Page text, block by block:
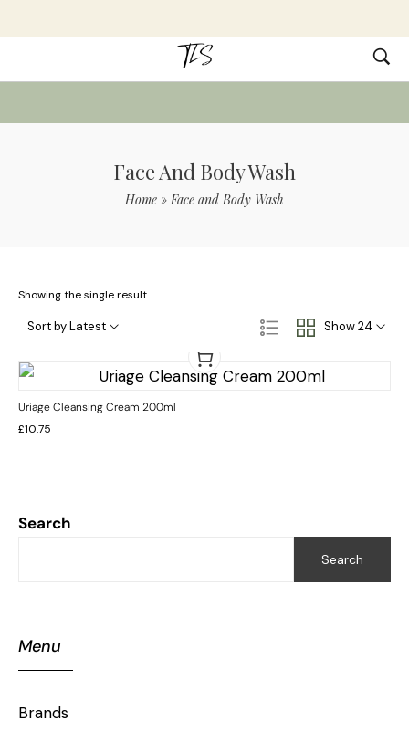
Face And Body Wash
Home »Face and Body Wash
Search
Search
Menu
Brands
Showing the single result
Show 24
Sort by Latest
Uriage Cleansing Cream 200ml
£10.75